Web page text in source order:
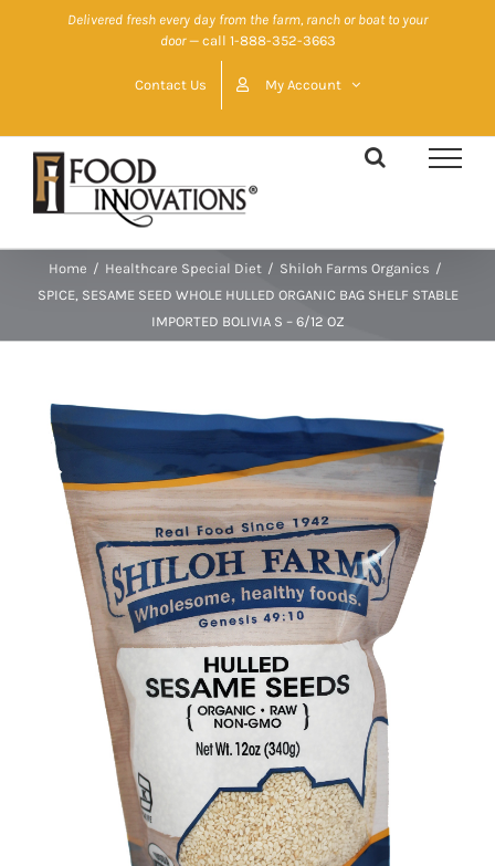
Delivered fresh every day from the farm, ranch or boat to your
door— call 1-888-352-3663
Contact Us My Account
Home / Healthcare Special Diet / Shiloh Farms Organics /
SPICE, SESAME SEED WHOLE HULLED ORGANIC BAG SHELF STABLE
IMPORTED BOLIVIA S – 6/12 OZ